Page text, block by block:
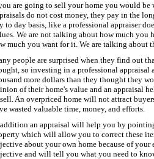
are going to sell your home you would be
do not cost money, they pay in the
to day basis, like a professional appraiser
We are not talking about how much
much you want for it. We are talking about
people are surprised when they find out
so investing in a professional
more dollars than they thought they
of their home's value and an appraisal
An overpriced home will not attract
wasted valuable time, money, and efforts.
an appraisal will help you by
which will allow you to correct these
about your own home because of
and will tell you what you need to